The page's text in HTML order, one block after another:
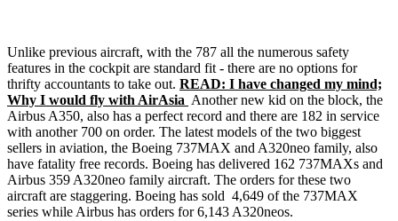
Unlike previous aircraft, with the 787 all the numerous safety
features in the cockpit are standard fit - there are no options for
thrifty accountants to take out. READ: I have changed my mind;
Why I would fly with AirAsia Another new kid on the block, the
Airbus A350, also has a perfect record and there are 182 in service
with another 700 on order. The latest models of the two biggest
sellers in aviation, the Boeing 737MAX and A320neo family, also
have fatality free records. Boeing has delivered 162 737MAXs and
Airbus 359 A320neo family aircraft. The orders for these two
aircraft are staggering. Boeing has sold 4,649 of the 737MAX
series while Airbus has orders for 6,143 A320neos.